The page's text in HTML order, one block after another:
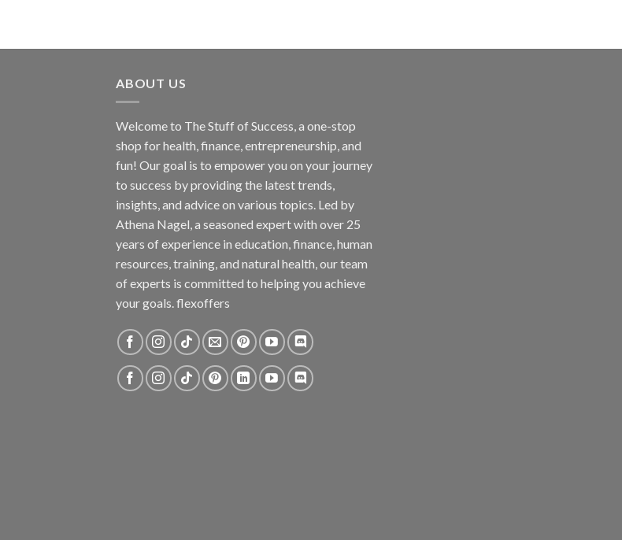
ABOUT US
Welcome to The Stuff of Success, a one-stop
shop for health, finance, entrepreneurship, and
fun! Our goal is to empower you on your journey
to success by providing the latest trends,
insights, and advice on various topics. Led by
Athena Nagel, a seasoned expert with over 25
years of experience in education, finance, human
resources, training, and natural health, our team
of experts is committed to helping you achieve
your goals. flexoffers